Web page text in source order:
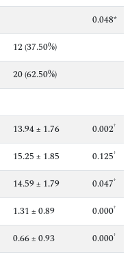
0.048*
12 (37.50%)
20 (62.50%)
13.94 ± 1.76 0.002†
15.25 ± 1.85 0.125†
14.59 ± 1.79 0.047†
1.31 ± 0.89 0.000†
0.66 ± 0.93 0.000†